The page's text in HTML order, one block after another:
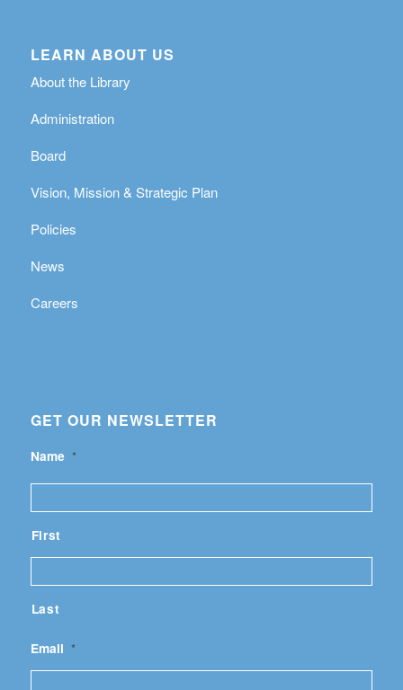
LEARN ABOUT US
About the Library
Administration
Board
Vision, Mission & Strategic Plan
Policies
News
Careers
GET OUR NEWSLETTER
Name *
First
Last
Email *